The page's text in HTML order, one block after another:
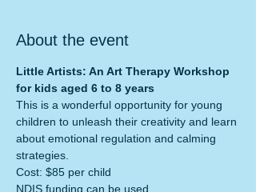
About the event
Little Artists: An Art Therapy Workshop
for kids aged 6 to 8 years
This is a wonderful opportunity for young
children to unleash their creativity and learn
about emotional regulation and calming
strategies.
Cost: $85 per child
NDIS funding can be used.